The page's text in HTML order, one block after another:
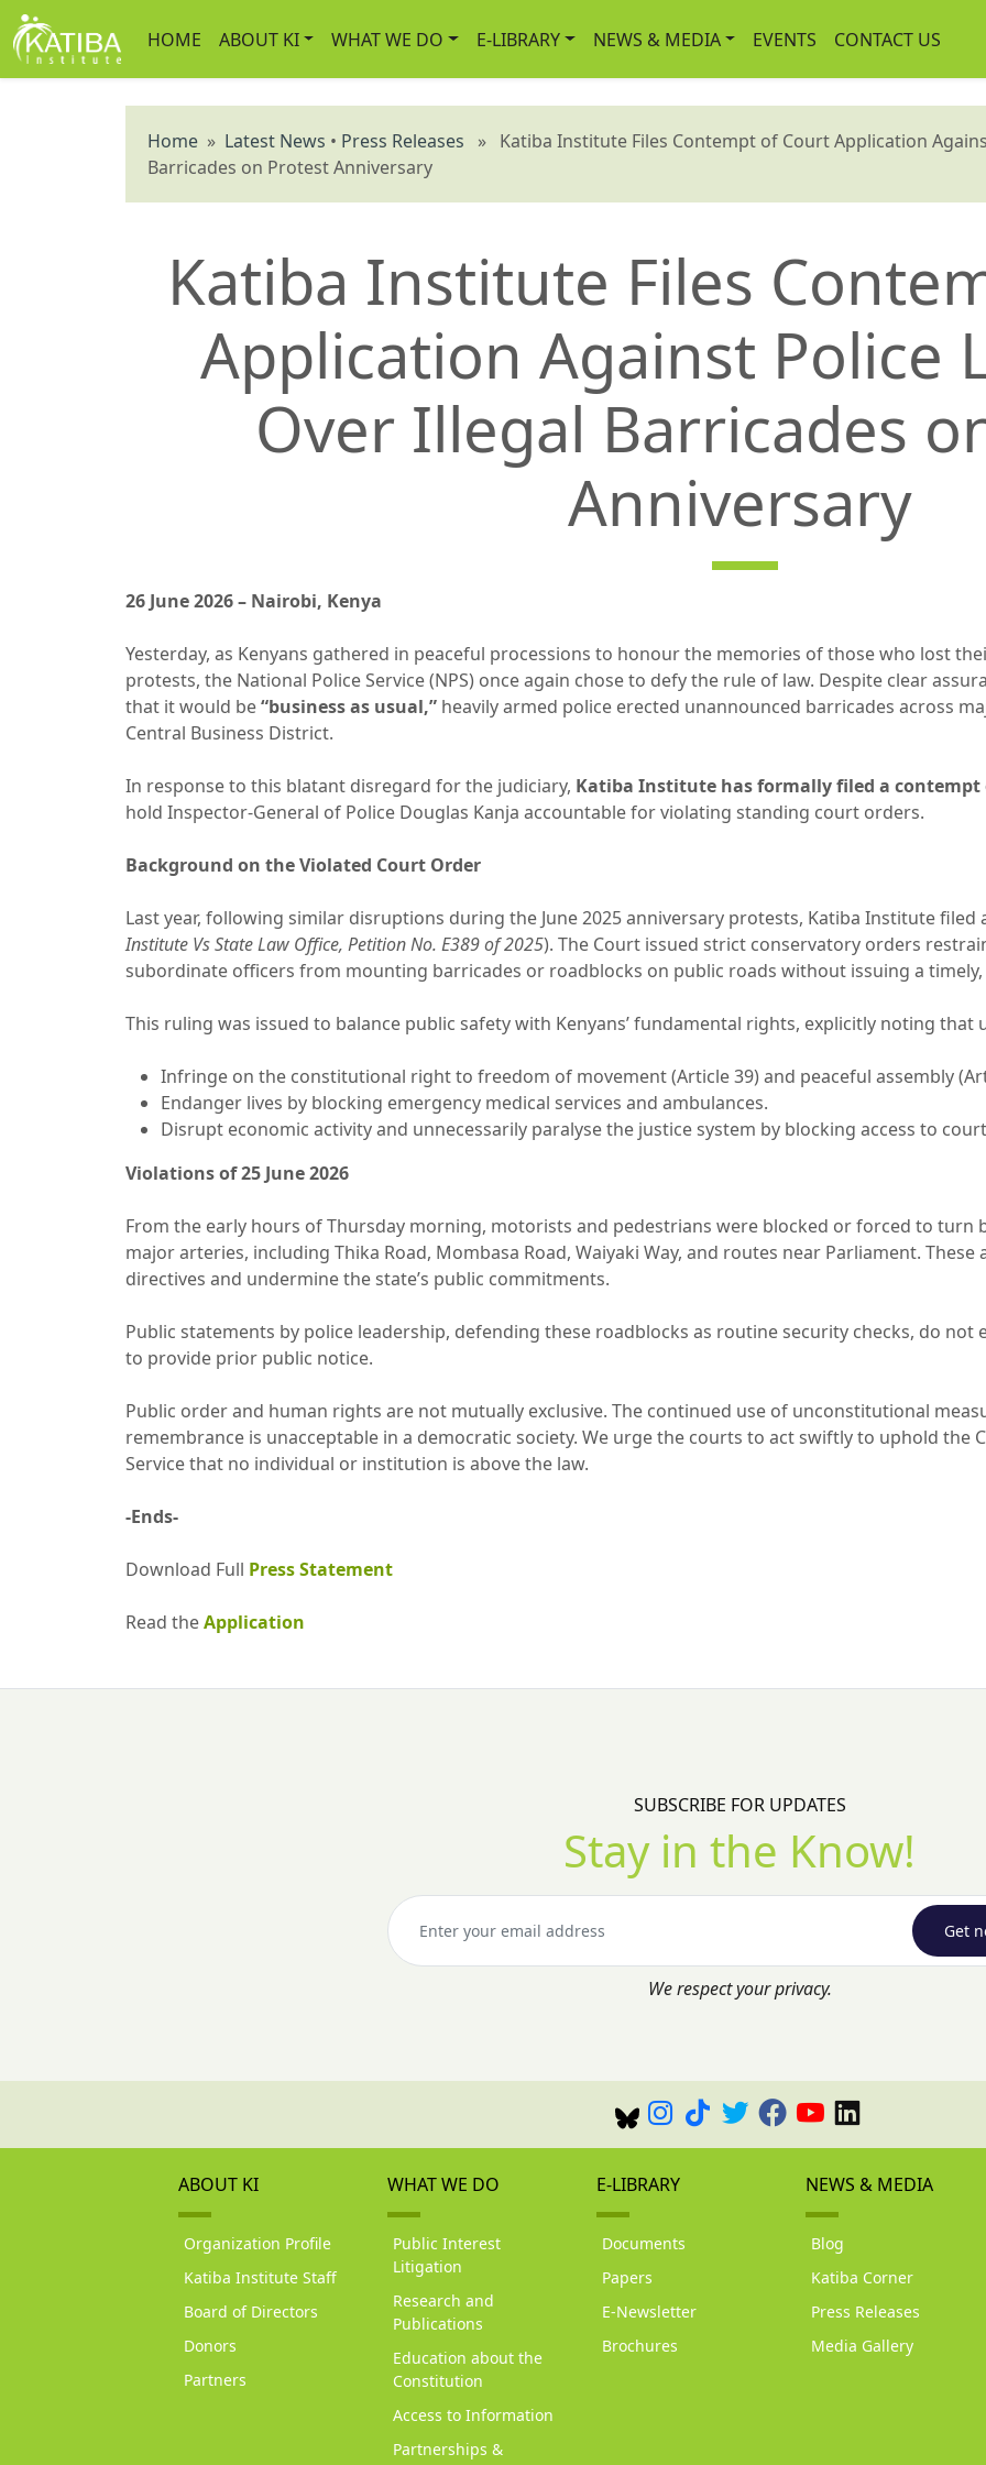
HOME ABOUT KI WHAT WE DO E-LIBRARY NEWS & MEDIA EVENTS CONTACT US
Home » Latest News • Press Releases » Katiba Institute Files Contempt of Court Application
Barricades on Protest Anniversary
Katiba Institute Files
Application Against Police
Over Illegal Barricades
Anniversary
26 June 2026 – Nairobi, Kenya
Yesterday, as Kenyans gathered in peaceful processions to honour the memories of those who lost
protests, the National Police Service (NPS) once again chose to defy the rule of law. Despite clear
that it would be“business as usual,” heavily armed police erected unannounced barricades across
Central Business District.
In response to this blatant disregard for the judiciary, Katiba Institute has formally filed a
hold Inspector-General of Police Douglas Kanja accountable for violating standing court orders.
Background on the Violated Court Order
Last year, following similar disruptions during the June 2025 anniversary protests, Katiba Institute
Institute Vs State Law Office, Petition No. E389 of 2025). The Court issued strict conservatory orders
subordinate officers from mounting barricades or roadblocks on public roads without issuing a
This ruling was issued to balance public safety with Kenyans’ fundamental rights, explicitly noting that
Infringe on the constitutional right to freedom of movement (Article 39) and peaceful assembly
Endanger lives by blocking emergency medical services and ambulances.
Disrupt economic activity and unnecessarily paralyse the justice system by blocking access to
Violations of 25 June 2026
From the early hours of Thursday morning, motorists and pedestrians were blocked or forced to turn
major arteries, including Thika Road, Mombasa Road, Waiyaki Way, and routes near Parliament.
directives and undermine the state’s public commitments.
Public statements by police leadership, defending these roadblocks as routine security checks, do
to provide prior public notice.
Public order and human rights are not mutually exclusive. The continued use of unconstitutional
remembrance is unacceptable in a democratic society. We urge the courts to act swiftly to uphold the
Service that no individual or institution is above the law.
-Ends-
Download Full Press Statement
Read theApplication
SUBSCRIBE FOR UPDATES
Stay in the Know!
Get
We respect your privacy.
ABOUT KI
Organization Profile
Katiba Institute Staff
Board of Directors
Donors
Partners
WHAT WE DO
Public Interest
Litigation
Research and
Publications
Education about the
Constitution
Access to Information
Partnerships &
E-LIBRARY
Documents
Papers
E-Newsletter
Brochures
NEWS & MEDIA
Blog
Katiba Corner
Press Releases
Media Gallery